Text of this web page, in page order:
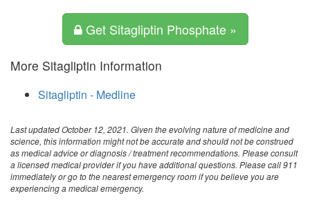
Get Sitagliptin Phosphate »
More Sitagliptin Information
Sitagliptin - Medline
Last updated October 12, 2021. Given the evolving nature of medicine and
science, this information might not be accurate and should not be construed
as medical advice or diagnosis / treatment recommendations. Please consult
a licensed medical provider if you have additional questions. Please call 911
immediately or go to the nearest emergency room if you believe you are
experiencing a medical emergency.